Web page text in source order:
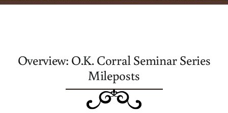
Overview: O.K. Corral Seminar Series
Mileposts